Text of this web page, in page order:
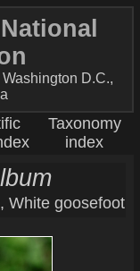
D.C.,
Taxonomy
index
White goosefoot